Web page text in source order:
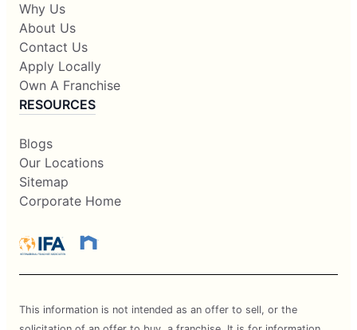
Why Us
About Us
Contact Us
Apply Locally
Own A Franchise
RESOURCES
Blogs
Our Locations
Sitemap
Corporate Home
This information is not intended as an offer to sell, or the